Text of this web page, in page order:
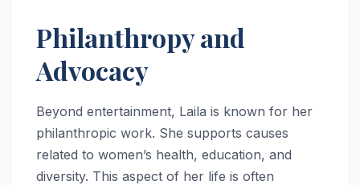
Philanthropy and
Advocacy
Beyond entertainment, Laila is known for her
philanthropic work. She supports causes
related to women’s health, education, and
diversity. This aspect of her life is often